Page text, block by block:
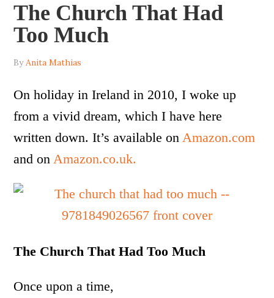
The Church That Had
Too Much
ByAnita Mathias
On holiday in Ireland in 2010, I woke up
from a vivid dream, which I have here
written down. It’s available onAmazon.com
and onAmazon.co.uk.
The Church That Had Too Much
Once upon a time,